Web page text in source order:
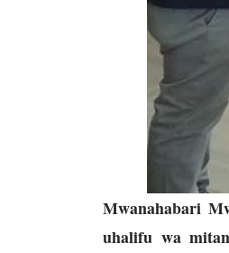
Mwanahabari
uhalifu wa